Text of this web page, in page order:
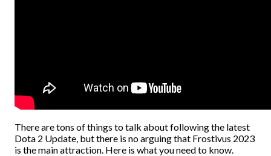
There are tons of things to talk about following the latest
Dota 2 Update, but there is no arguing that Frostivus 2023
is the main attraction. Here is what you need to know.